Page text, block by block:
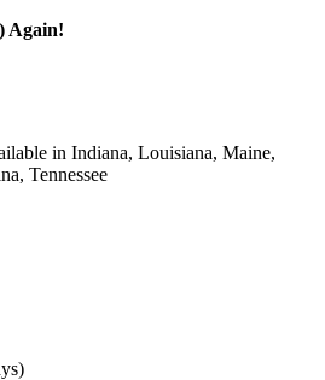
Again!
in Indiana, Louisiana, Maine,
Tennessee